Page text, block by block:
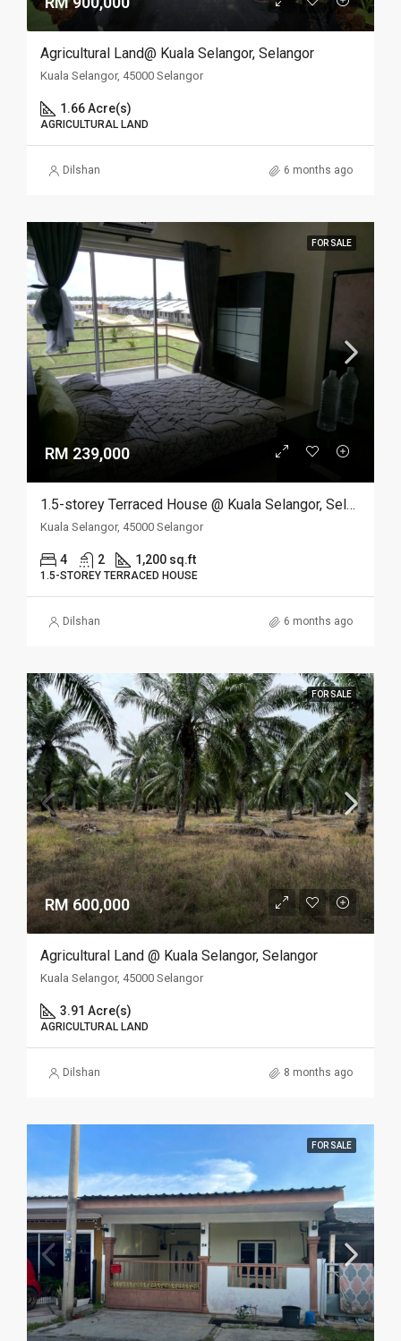
Agricultural Land@ Kuala Selangor, Selangor
Kuala Selangor, 45000 Selangor
1.66 Acre(s)
AGRICULTURAL LAND
Dilshan 6 months ago
FOR SALE
RM 239,000
1.5-storey Terraced House @ Kuala Selangor, Selangor
Kuala Selangor, 45000 Selangor
4 2 1,200 sq.ft
1.5-STOREY TERRACED HOUSE
Dilshan 6 months ago
FOR SALE
RM 600,000
Agricultural Land @ Kuala Selangor, Selangor
Kuala Selangor, 45000 Selangor
3.91 Acre(s)
AGRICULTURAL LAND
Dilshan 8 months ago
FOR SALE